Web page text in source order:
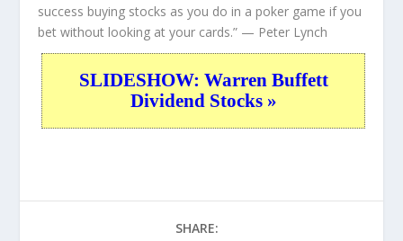
success buying stocks as you do in a poker game if you
bet without looking at your cards.” — Peter Lynch
SLIDESHOW: Warren Buffett
Dividend Stocks »
SHARE: